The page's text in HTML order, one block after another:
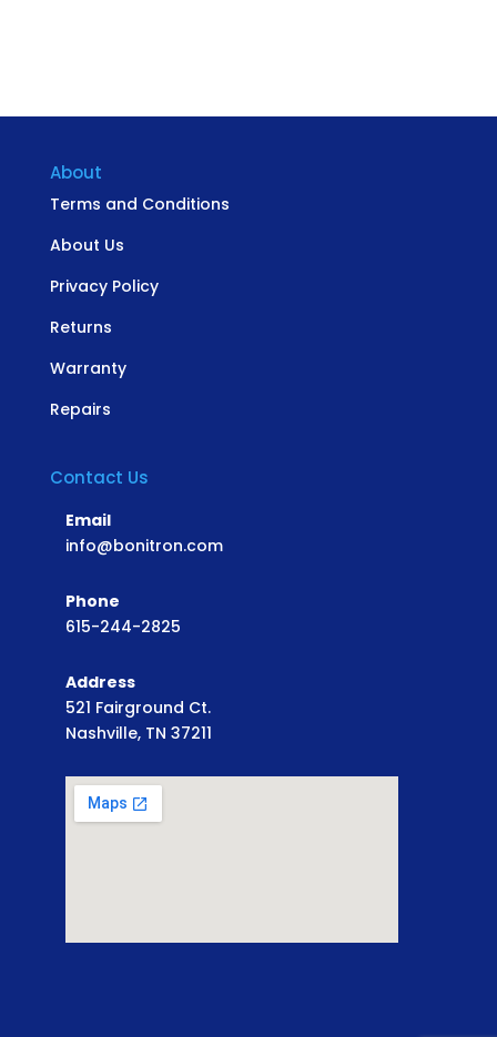
About
Terms and Conditions
About Us
Privacy Policy
Returns
Warranty
Repairs
Contact Us
Email
info@bonitron.com
Phone
615-244-2825
Address
521 Fairground Ct.
Nashville, TN 37211